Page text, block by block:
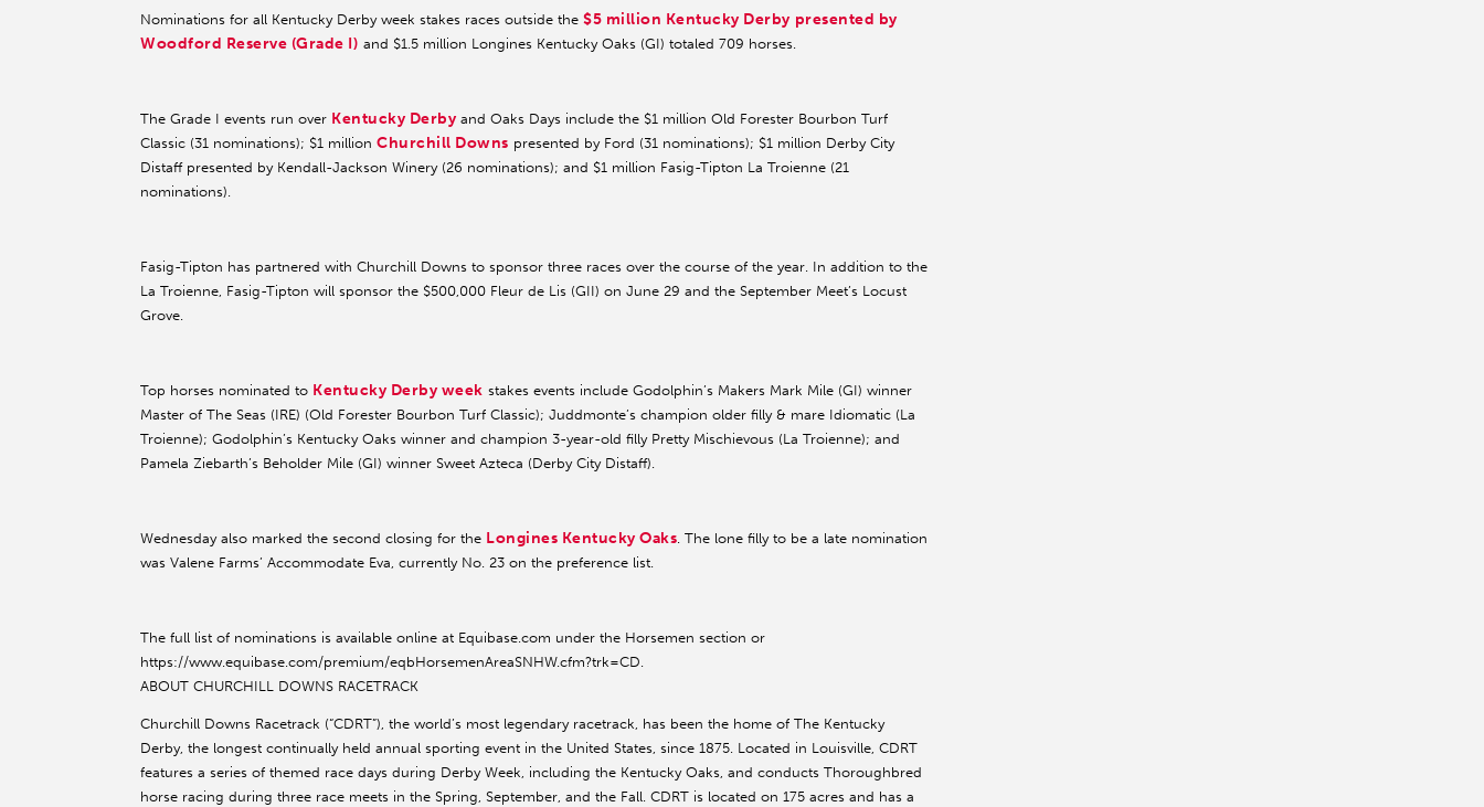
Nominations for all Kentucky Derby week stakes races outside the $5 million Kentucky Derby presented by
Woodford Reserve (Grade I) and $1.5 million Longines Kentucky Oaks (GI) totaled 709 horses.
The Grade I events run over Kentucky Derby and Oaks Days include the $1 million Old Forester Bourbon Turf
Classic (31 nominations); $1 million Churchill Downs presented by Ford (31 nominations); $1 million Derby City
Distaff presented by Kendall-Jackson Winery (26 nominations); and $1 million Fasig-Tipton La Troienne (21
nominations).
Fasig-Tipton has partnered with Churchill Downs to sponsor three races over the course of the year. In addition to the
La Troienne, Fasig-Tipton will sponsor the $500,000 Fleur de Lis (GII) on June 29 and the September Meet’s Locust
Grove.
Top horses nominated to Kentucky Derby week stakes events include Godolphin’s Makers Mark Mile (GI) winner
Master of The Seas (IRE) (Old Forester Bourbon Turf Classic); Juddmonte’s champion older filly & mare Idiomatic (La
Troienne); Godolphin’s Kentucky Oaks winner and champion 3-year-old filly Pretty Mischievous (La Troienne); and
Pamela Ziebarth’s Beholder Mile (GI) winner Sweet Azteca (Derby City Distaff).
Wednesday also marked the second closing for the Longines Kentucky Oaks. The lone filly to be a late nomination
was Valene Farms’ Accommodate Eva, currently No. 23 on the preference list.
The full list of nominations is available online at Equibase.com under the Horsemen section or
https://www.equibase.com/premium/eqbHorsemenAreaSNHW.cfm?trk=CD.
ABOUT CHURCHILL DOWNS RACETRACK
Churchill Downs Racetrack (“CDRT”), the world’s most legendary racetrack, has been the home of The Kentucky
Derby, the longest continually held annual sporting event in the United States, since 1875. Located in Louisville, CDRT
features a series of themed race days during Derby Week, including the Kentucky Oaks, and conducts Thoroughbred
horse racing during three race meets in the Spring, September, and the Fall. CDRT is located on 175 acres and has a